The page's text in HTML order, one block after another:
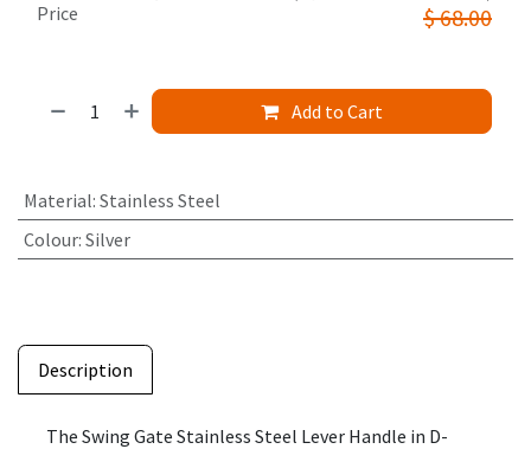
Add to Cart
Price $68.00
Material: Stainless Steel
Colour: Silver
Description
The Swing Gate Stainless Steel Lever Handle in D-